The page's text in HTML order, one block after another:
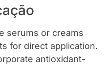
serums or creams
for direct application.
antioxidant-